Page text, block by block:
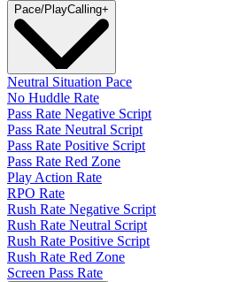
Pace/PlayCalling+
Neutral Situation Pace
No Huddle Rate
Pass Rate Negative Script
Pass Rate Neutral Script
Pass Rate Positive Script
Pass Rate Red Zone
Play Action Rate
RPO Rate
Rush Rate Negative Script
Rush Rate Neutral Script
Rush Rate Positive Script
Rush Rate Red Zone
Screen Pass Rate